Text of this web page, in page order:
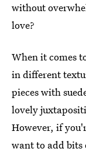
without
love?
When it comes
in different
pieces with
lovely
However, if
want to add bits